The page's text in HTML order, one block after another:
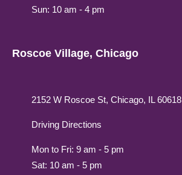
Sun: 10 am - 4 pm
Roscoe Village, Chicago
2152 W Roscoe St, Chicago, IL 60618
Driving Directions
Mon to Fri: 9 am - 5 pm
Sat: 10 am - 5 pm